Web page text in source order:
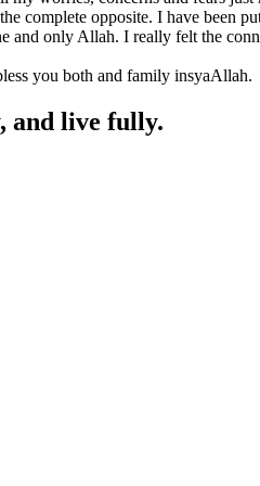
complete opposite. I have been
and only Allah. I really felt the
you both and family insyaAllah.
and live fully.